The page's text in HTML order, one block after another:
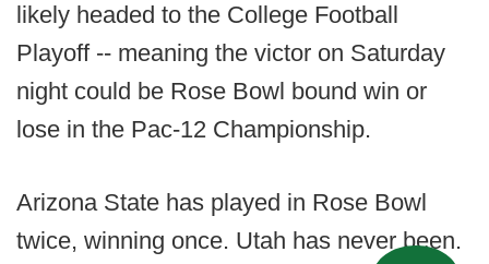
likely headed to the College Football
Playoff -- meaning the victor on Saturday
night could be Rose Bowl bound win or
lose in the Pac-12 Championship.
Arizona State has played in Rose Bowl
twice, winning once. Utah has never been.